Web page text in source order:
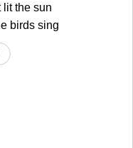
lit the sun
birds sing